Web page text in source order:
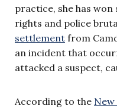
practice, she has won
rights and police
settlement from
an incident that
attacked a suspect,
According to the New